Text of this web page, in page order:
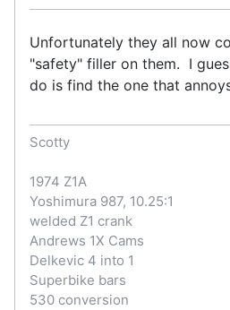
Unfortunately they all now
"safety" filler on them. I
do is find the one that
Scotty
1974 Z1A
Yoshimura 987, 10.25:1
welded Z1 crank
Andrews 1X Cams
Delkevic 4 into 1
Superbike bars
530 conversion